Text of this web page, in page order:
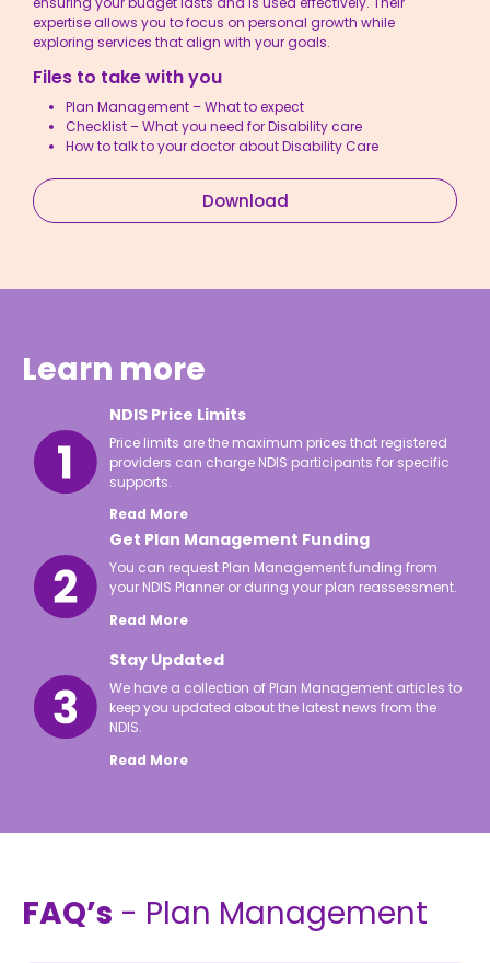
expertise allows you to focus on personal growth while
exploring services that align with your goals.
Files to take with you
Plan Management – What to expect
Checklist – What you need for Disability care
How to talk to your doctor about Disability Care
Download
Learn more
NDIS Price Limits
Price limits are the maximum prices that registered
providers can charge NDIS participants for specific
supports.
Read More
Get Plan Management Funding
You can request Plan Management funding from
your NDIS Planner or during your plan reassessment.
Read More
Stay Updated
We have a collection of Plan Management articles to
keep you updated about the latest news from the
NDIS.
Read More
FAQ’s - Plan Management